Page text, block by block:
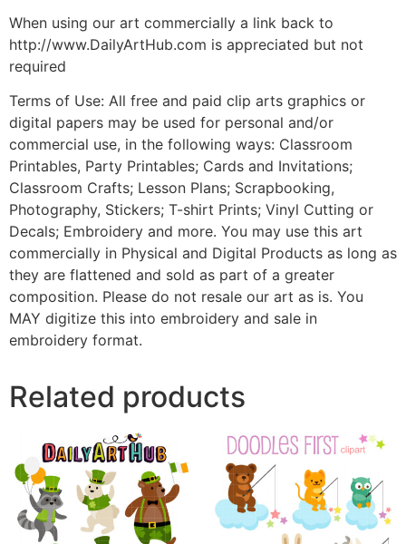
When using our art commercially a link back to
http://www.DailyArtHub.com is appreciated but not
required
Terms of Use: All free and paid clip arts graphics or
digital papers may be used for personal and/or
commercial use, in the following ways: Classroom
Printables, Party Printables; Cards and Invitations;
Classroom Crafts; Lesson Plans; Scrapbooking,
Photography, Stickers; T-shirt Prints; Vinyl Cutting or
Decals; Embroidery and more. You may use this art
commercially in Physical and Digital Products as long as
they are flattened and sold as part of a greater
composition. Please do not resale our art as is. You
MAY digitize this into embroidery and sale in
embroidery format.
Related products